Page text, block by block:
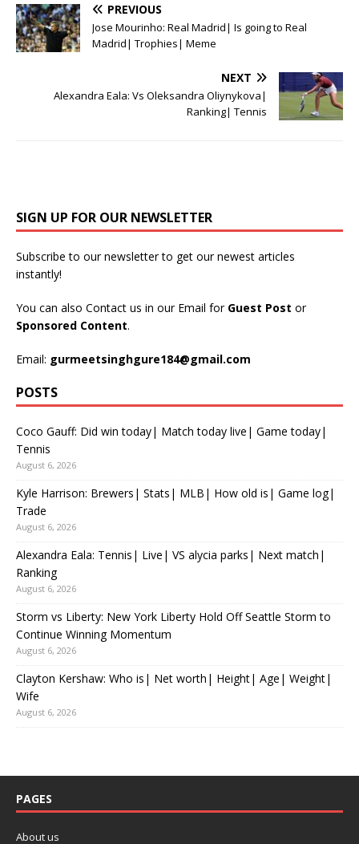
PREVIOUS
Jose Mourinho: Real Madrid| Is going to Real
Madrid| Trophies| Meme
NEXT
Alexandra Eala: Vs Oleksandra Oliynykova|
Ranking| Tennis
SIGN UP FOR OUR NEWSLETTER
Subscribe to our newsletter to get our newest articles
instantly!
You can also Contact us in our Email for Guest Post or
Sponsored Content.
Email: gurmeetsinghgure184@gmail.com
POSTS
Coco Gauff: Did win today| Match today live| Game today|
Tennis
August 6, 2026
Kyle Harrison: Brewers| Stats| MLB| How old is| Game log|
Trade
August 6, 2026
Alexandra Eala: Tennis| Live| VS alycia parks| Next match|
Ranking
August 6, 2026
Storm vs Liberty: New York Liberty Hold Off Seattle Storm to
Continue Winning Momentum
August 6, 2026
Clayton Kershaw: Who is| Net worth| Height| Age| Weight|
Wife
August 6, 2026
PAGES
About us